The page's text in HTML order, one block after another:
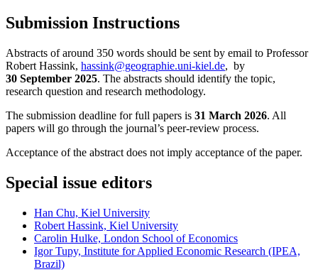
Submission Instructions
Abstracts of around 350 words should be sent by email to Professor
Robert Hassink, hassink@geographie.uni-kiel.de, by
30 September 2025. The abstracts should identify the topic,
research question and research methodology.
The submission deadline for full papers is 31 March 2026. All
papers will go through the journal’s peer-review process.
Acceptance of the abstract does not imply acceptance of the paper.
Special issue editors
Han Chu, Kiel University
Robert Hassink, Kiel University
Carolin Hulke, London School of Economics
Igor Tupy, Institute for Applied Economic Research (IPEA,
Brazil)